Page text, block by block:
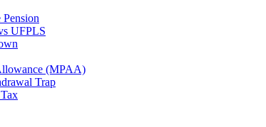
UFPLS
(MPAA)
Trap